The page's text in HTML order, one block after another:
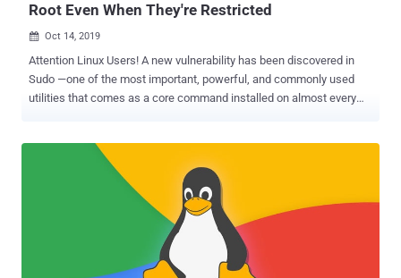
Root Even When They're Restricted
 Oct 14, 2019
Attention Linux Users! A new vulnerability has been discovered in
Sudo —one of the most important, powerful, and commonly used
utilities that comes as a core command installed on almost every
malicious user or a program to execute arbitrary commands as root
on a targeted Linux system even when the "sudoers configuration"
explicitly disallows the root access. Sudo, stands for "superuser do,"
is a system command that allows a user to run applications or
commands with the privileges of a different user without switching
environments—most often, for running commands as the root user.
By default on most Linux distributions, the ALL keyword in RunAs